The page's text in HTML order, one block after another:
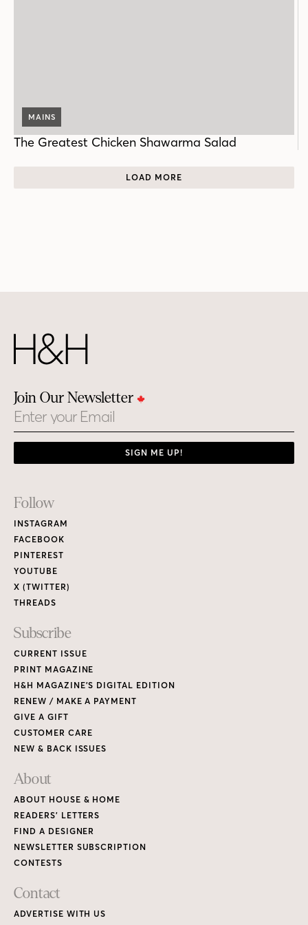
MAINS
The Greatest Chicken Shawarma Salad
LOAD MORE
Join Our Newsletter
Email
SIGN ME UP!
Footer
Links
Follow
INSTAGRAM
FACEBOOK
PINTEREST
YOUTUBE
X (TWITTER)
THREADS
Subscribe
CURRENT ISSUE
PRINT MAGAZINE
H&H MAGAZINE’S DIGITAL EDITION
RENEW / MAKE A PAYMENT
GIVE A GIFT
CUSTOMER CARE
NEW & BACK ISSUES
About
ABOUT HOUSE & HOME
READERS’ LETTERS
FIND A DESIGNER
NEWSLETTER SUBSCRIPTION
CONTESTS
Contact
ADVERTISE WITH US